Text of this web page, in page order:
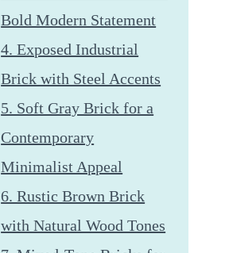
Bold Modern Statement
4. Exposed Industrial
Brick with Steel Accents
5. Soft Gray Brick for a
Contemporary
Minimalist Appeal
6. Rustic Brown Brick
with Natural Wood Tones